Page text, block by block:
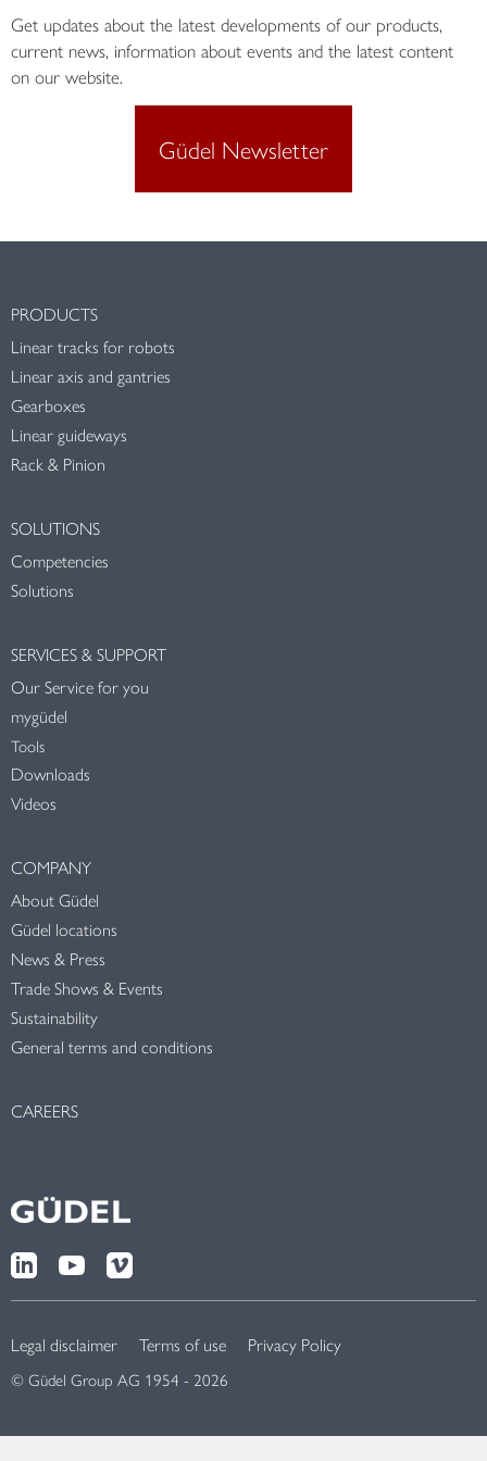
Get updates about the latest developments of our products,
current news, information about events and the latest content
on our website.
Güdel Newsletter
PRODUCTS
Linear tracks for robots
Linear axis and gantries
Gearboxes
Linear guideways
Rack & Pinion
SOLUTIONS
Competencies
Solutions
SERVICES & SUPPORT
Our Service for you
mygüdel
Tools
Downloads
Videos
COMPANY
About Güdel
Güdel locations
News & Press
Trade Shows & Events
Sustainability
General terms and conditions
CAREERS
Legal disclaimer Terms of use Privacy Policy
© Güdel Group AG 1954 - 2026